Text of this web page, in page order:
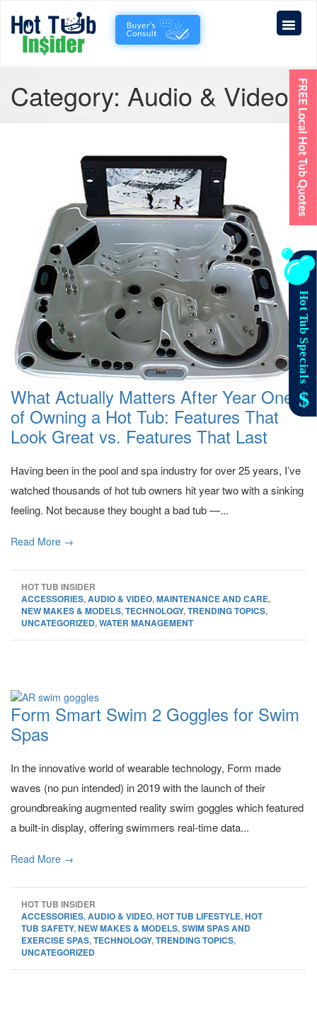
Category: Audio & Video
What Actually Matters After Year One
of Owning a Hot Tub: Features That
Look Great vs. Features That Last
Having been in the pool and spa industry for over 25 years, I’ve
watched thousands of hot tub owners hit year two with a sinking
feeling. Not because they bought a bad tub —...
Read More →
HOT TUB INSIDER
ACCESSORIES,AUDIO & VIDEO,MAINTENANCE AND CARE,
NEW MAKES & MODELS,TECHNOLOGY,TRENDING TOPICS,
UNCATEGORIZED,WATER MANAGEMENT
Form Smart Swim 2 Goggles for Swim
Spas
In the innovative world of wearable technology, Form made
waves (no pun intended) in 2019 with the launch of their
groundbreaking augmented reality swim goggles which featured
a built-in display, offering swimmers real-time data...
Read More →
HOT TUB INSIDER
ACCESSORIES,AUDIO & VIDEO,HOT TUB LIFESTYLE,HOT
TUB SAFETY,NEW MAKES & MODELS,SWIM SPAS AND
EXERCISE SPAS,TECHNOLOGY,TRENDING TOPICS,
UNCATEGORIZED